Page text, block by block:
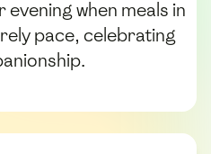
when meals in
pace, celebrating